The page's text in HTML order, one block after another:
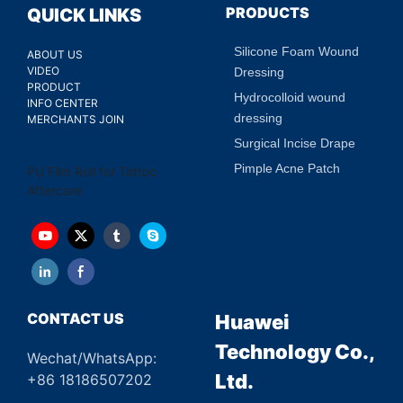
Fit Individual Tattoo Sizes
QUICK LINKS
ABOUT US
VIDEO
PRODUCT
INFO CENTER
MERCHANTS JOIN
PU Film Roll for Tattoo
Aftercare
PRODUCTS
Silicone Foam Wound
Dressing
Hydrocolloid wound
dressing
Surgical Incise Drape
Pimple Acne Patch
CONTACT US
Wechat/WhatsApp:
+86 18186507202
Huawei
Technology Co.,
Ltd.